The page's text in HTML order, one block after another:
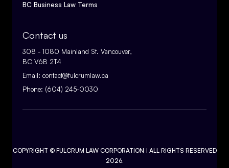
BC Business Law Terms
Contact us
308 - 1080 Mainland St. Vancouver,
BC V6B 2T4
Email: contact@fulcrumlaw.ca
Phone: (604) 245-0030
COPYRIGHT © FULCRUM LAW CORPORATION | ALL RIGHTS RESERVED
2026.